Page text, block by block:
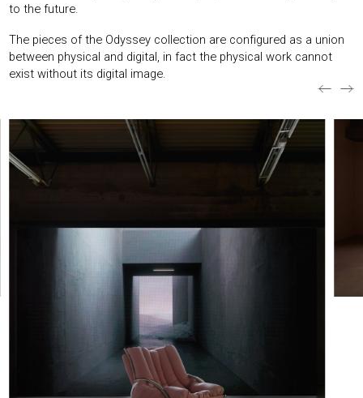
to the future.
The pieces of the Odyssey collection are configured as a union
between physical and digital, in fact the physical work cannot
exist without its digital image.